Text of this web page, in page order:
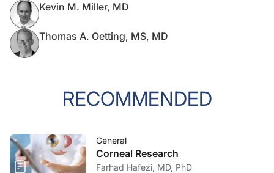
Kevin M. Miller, MD
Thomas A. Oetting, MS, MD
RECOMMENDED
General
Corneal Research
Farhad Hafezi, MD, PhD